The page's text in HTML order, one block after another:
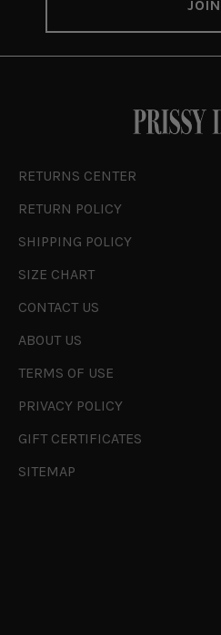
RETURNS CENTER
RETURN POLICY
SHIPPING POLICY
SIZE CHART
CONTACT US
ABOUT US
TERMS OF USE
PRIVACY POLICY
GIFT CERTIFICATES
SITEMAP